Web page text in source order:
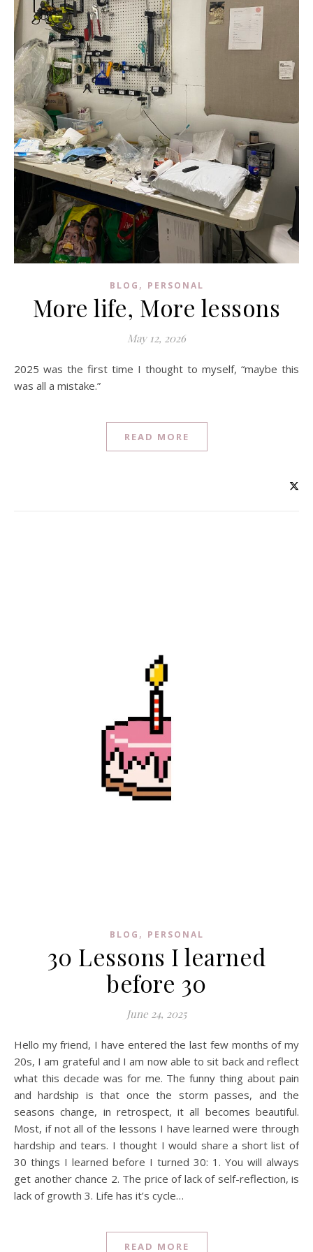
BLOG , PERSONAL
More life, More lessons
May 12, 2026
2025 was the first time I thought to myself, “maybe this
was all a mistake.”
READ MORE
BLOG , PERSONAL
30 Lessons I learned
before 30
June 24, 2025
Hello my friend, I have entered the last few months of my
20s, I am grateful and I am now able to sit back and reflect
what this decade was for me. The funny thing about pain
and hardship is that once the storm passes, and the
seasons change, in retrospect, it all becomes beautiful.
Most, if not all of the lessons I have learned were through
hardship and tears. I thought I would share a short list of
30 things I learned before I turned 30: 1. You will always
get another chance 2. The price of lack of self-reflection, is
lack of growth 3. Life has it’s cycle…
READ MORE